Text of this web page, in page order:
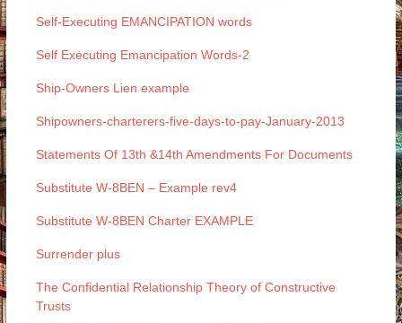
Self-Executing EMANCIPATION words
Self Executing Emancipation Words-2
Ship-Owners Lien example
Shipowners-charterers-five-days-to-pay-January-2013
Statements Of 13th &14th Amendments For Documents
Substitute W-8BEN – Example rev4
Substitute W-8BEN Charter EXAMPLE
Surrender plus
The Confidential Relationship Theory of Constructive
Trusts